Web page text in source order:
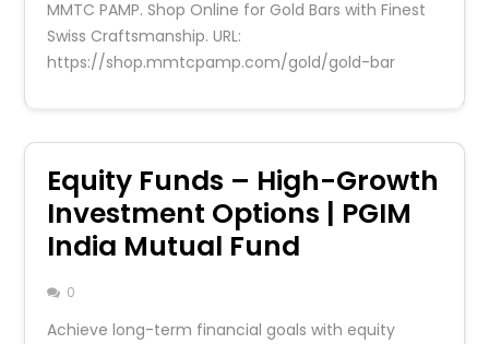
MMTC PAMP. Shop Online for Gold Bars with Finest
Swiss Craftsmanship. URL:
https://shop.mmtcpamp.com/gold/gold-bar
Equity Funds – High-Growth
Investment Options | PGIM
India Mutual Fund
0
Achieve long-term financial goals with equity